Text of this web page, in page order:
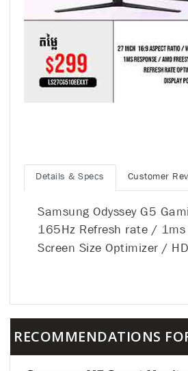
Details & Specs Customer
Samsung Odyssey G5
165Hz Refresh rate / 1ms
Screen Size Optimizer /
RECOMMENDATIONS